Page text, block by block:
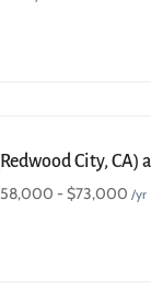
City, CA)
58,000 - $73,000 /yr